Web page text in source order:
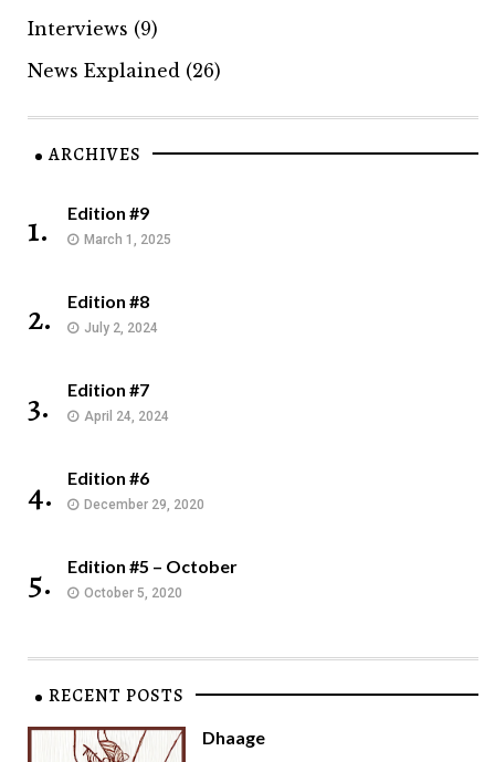
Interviews (9)
News Explained (26)
ARCHIVES
1. Edition #9
March 1, 2025
2. Edition #8
July 2, 2024
3. Edition #7
April 24, 2024
4. Edition #6
December 29, 2020
5. Edition #5 – October
October 5, 2020
RECENT POSTS
Dhaage